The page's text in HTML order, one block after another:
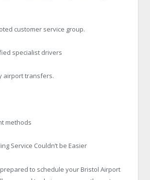
customer service group.
specialist drivers
airport transfers.
methods
Service Couldn’t be Easier
to schedule your Bristol Airport